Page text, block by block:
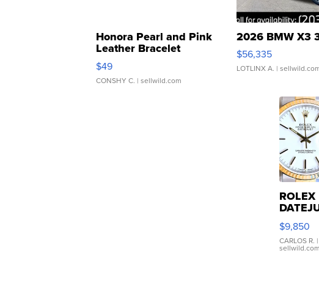
Honora Pearl and Pink
Leather Bracelet
Adjustable Buckle Clo...
$49
CONSHY C. | sellwild.com
2026 BMW X3
$56,335
LOTLINX A. |
ROLEX
16233
WHITE
DIAL
FLUTED
$9,850
CARLOS R. |
sellwild.com